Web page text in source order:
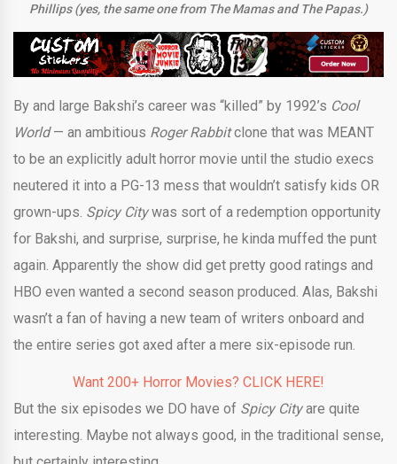
Phillips (yes, the same one from The Mamas and The Papas.)
By and large Bakshi’s career was “killed” by 1992’s Cool
World— an ambitious Roger Rabbitclone that was MEANT
to be an explicitly adult horror movie until the studio execs
neutered it into a PG-13 mess that wouldn’t satisfy kids OR
grown-ups. Spicy Citywas sort of a redemption opportunity
for Bakshi, and surprise, surprise, he kinda muffed the punt
again. Apparently the show did get pretty good ratings and
HBO even wanted a second season produced. Alas, Bakshi
wasn’t a fan of having a new team of writers onboard and
the entire series got axed after a mere six-episode run.
Want 200+ Horror Movies? CLICK HERE!
But the six episodes we DO have of Spicy Cityare quite
interesting. Maybe not always good, in the traditional sense,